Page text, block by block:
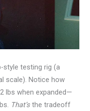
style testing rig (a
scale). Notice how
lbs when expanded—
That’s the tradeoff